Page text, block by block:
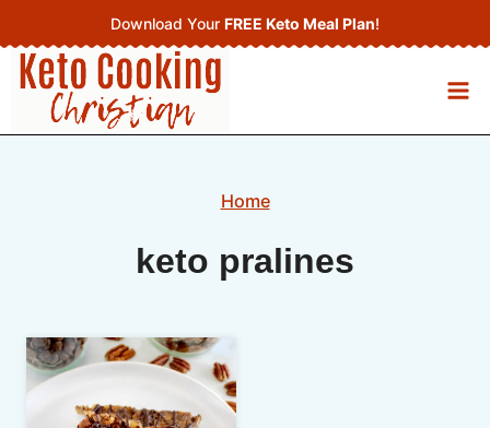
to
content
Download Your FREE Keto Meal Plan!
Home
keto pralines